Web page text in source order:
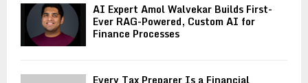
AI Expert Amol Walvekar Builds First-
Ever RAG-Powered, Custom AI for
Finance Processes